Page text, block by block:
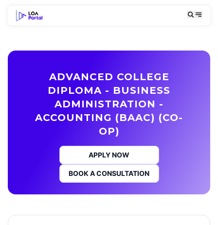
ADVANCED COLLEGE
DIPLOMA - BUSINESS
ADMINISTRATION -
ACCOUNTING (BAAC) (CO-
OP)
APPLY NOW
BOOK A CONSULTATION